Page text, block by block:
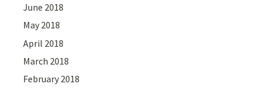
June 2018
May 2018
April 2018
March 2018
February 2018